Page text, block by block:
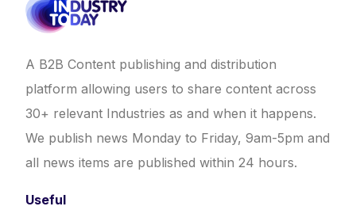
A B2B Content publishing and distribution
platform allowing users to share content across
30+ relevant Industries as and when it happens.
We publish news Monday to Friday, 9am-5pm and
all news items are published within 24 hours.
Useful